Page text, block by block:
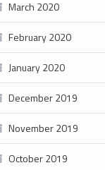
March 2020
February 2020
January 2020
December 2019
November 2019
October 2019